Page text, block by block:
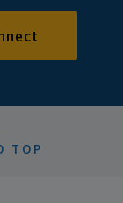
TOP